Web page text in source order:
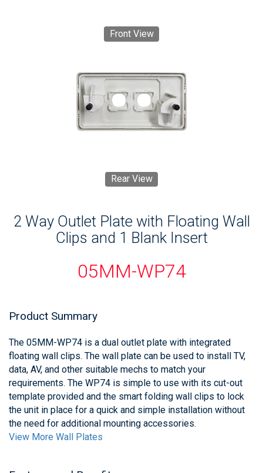
Front View
Rear View
2 Way Outlet Plate with Floating Wall
Clips and 1 Blank Insert
05MM-WP74
Product Summary
The 05MM-WP74 is a dual outlet plate with integrated
floating wall clips. The wall plate can be used to install TV,
data, AV, and other suitable mechs to match your
requirements. The WP74 is simple to use with its cut-out
template provided and the smart folding wall clips to lock
the unit in place for a quick and simple installation without
the need for additional mounting accessories.
View More Wall Plates